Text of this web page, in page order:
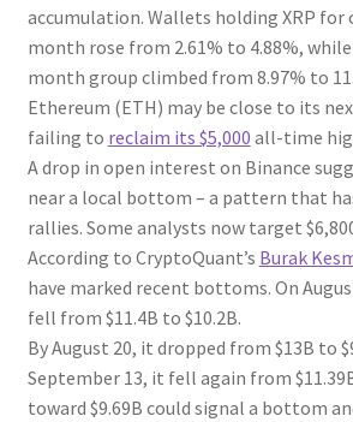
accumulation. Wallets holding XRP for
month rose from 2.61% to 4.88%,
month group climbed from 8.97% to
Ethereum (ETH) may be close to its
failing to reclaim its $5,000 all-time
A drop in open interest on Binance
near a local bottom – a pattern that
rallies. Some analysts now target
According to CryptoQuant’s Burak
have marked recent bottoms. On
fell from $11.4B to $10.2B.
By August 20, it dropped from $13B to
September 13, it fell again from
toward $9.69B could signal a bottom